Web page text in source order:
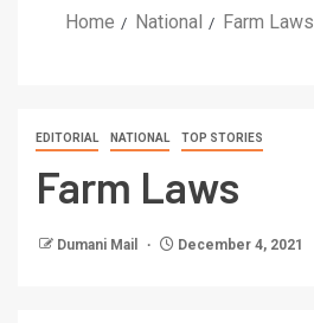
Home National Farm Laws
EDITORIAL NATIONAL TOP STORIES
Farm Laws
Dumani Mail December 4, 2021